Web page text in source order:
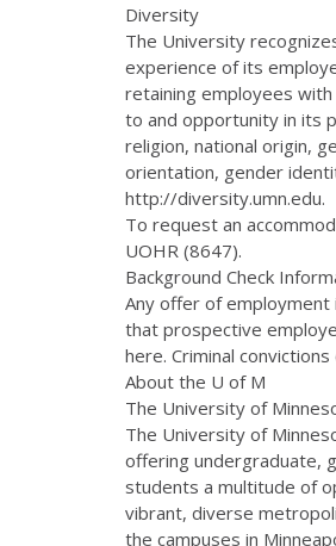
Diversity
The University
experience of its
retaining employees
to and opportunity in its
religion, national origin,
orientation, gender
http://diversity.umn.edu.
To request an
UOHR (8647).
Background Check
Any offer of employment
that prospective
here. Criminal
About the U of M
The University of
The University of
offering undergraduate,
students a multitude of
vibrant, diverse
the campuses in